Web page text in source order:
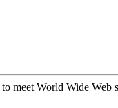
meet World Wide Web